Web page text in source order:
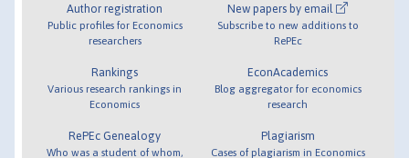
Author registration
Public profiles for Economics
researchers
Rankings
Various research rankings in
Economics
RePEc Genealogy
Who was a student of whom,
New papers by email
Subscribe to new additions to
RePEc
EconAcademics
Blog aggregator for economics
research
Plagiarism
Cases of plagiarism in Economics